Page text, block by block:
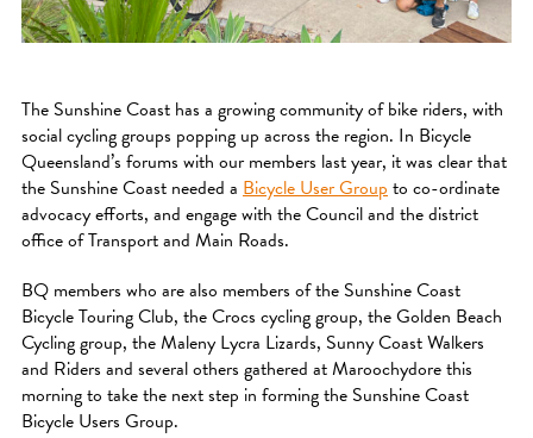
The Sunshine Coast has a growing community of bike riders, with
social cycling groups popping up across the region. In Bicycle
Queensland’s forums with our members last year, it was clear that
the Sunshine Coast needed a Bicycle User Groupto co-ordinate
advocacy efforts, and engage with the Council and the district
office of Transport and Main Roads.
BQ members who are also members of the Sunshine Coast
Bicycle Touring Club, the Crocs cycling group, the Golden Beach
Cycling group, the Maleny Lycra Lizards, Sunny Coast Walkers
and Riders and several others gathered at Maroochydore this
morning to take the next step in forming the Sunshine Coast
Bicycle Users Group.